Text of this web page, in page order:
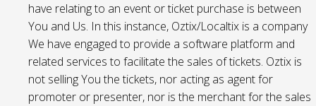
have relating to an event or ticket purchase is between
You and Us. In this instance, Oztix/Localtix is a company
We have engaged to provide a software platform and
related services to facilitate the sales of tickets. Oztix is
not selling You the tickets, nor acting as agent for
promoter or presenter, nor is the merchant for the sales